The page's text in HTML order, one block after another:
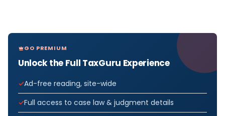
GO PREMIUM
Unlock the Full TaxGuru Experience
Ad-free reading, site-wide
Full access to case law & judgment details